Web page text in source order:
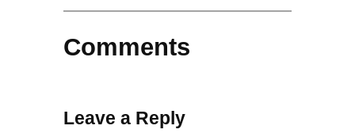
Comments
Leave a Reply